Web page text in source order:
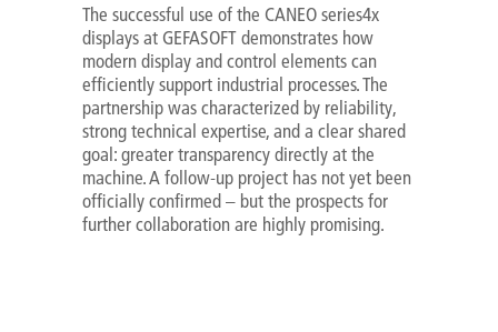
The successful use of the CANEO series4x
displays at GEFASOFT demonstrates how
modern display and control elements can
efficiently support industrial processes. The
partnership was characterized by reliability,
strong technical expertise, and a clear shared
goal: greater transparency directly at the
machine. A follow-up project has not yet been
officially confirmed – but the prospects for
further collaboration are highly promising.